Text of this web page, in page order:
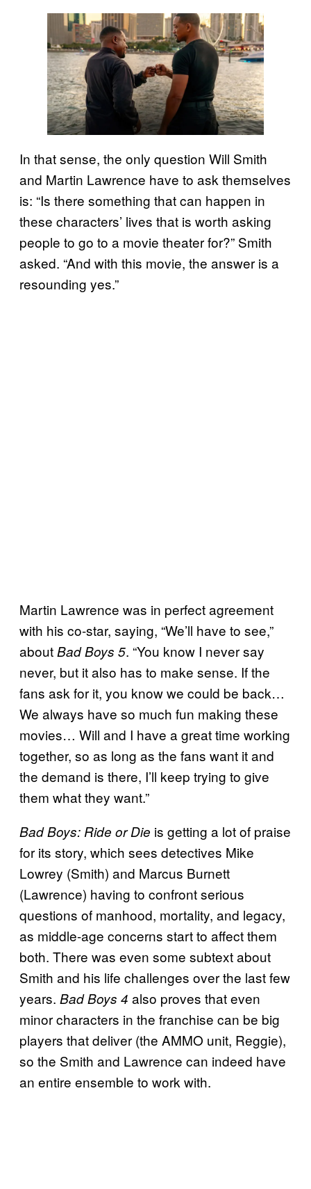
In that sense, the only question Will Smith
and Martin Lawrence have to ask themselves
is: “Is there something that can happen in
these characters’ lives that is worth asking
people to go to a movie theater for?” Smith
asked. “And with this movie, the answer is a
resounding yes.”
Martin Lawrence was in perfect agreement
with his co-star, saying, “We’ll have to see,”
aboutBad Boys 5. “You know I never say
never, but it also has to make sense. If the
fans ask for it, you know we could be back…
We always have so much fun making these
movies… Will and I have a great time working
together, so as long as the fans want it and
the demand is there, I’ll keep trying to give
them what they want.”
Bad Boys: Ride or Die is getting a lot of praise
for its story, which sees detectives Mike
Lowrey (Smith) and Marcus Burnett
(Lawrence) having to confront serious
questions of manhood, mortality, and legacy,
as middle-age concerns start to affect them
both. There was even some subtext about
Smith and his life challenges over the last few
years. Bad Boys 4 also proves that even
minor characters in the franchise can be big
players that deliver (the AMMO unit, Reggie),
so the Smith and Lawrence can indeed have
an entire ensemble to work with.